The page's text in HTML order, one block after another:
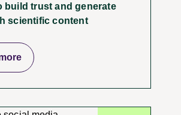
build trust and generate
scientific content